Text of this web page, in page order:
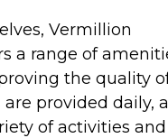
Vermillion
a range of
the quality
are provided daily,
of activities and